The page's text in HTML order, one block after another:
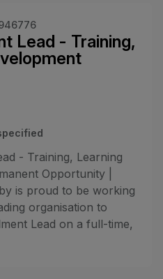
Lead - Training,
- Training, Learning
Opportunity |
is proud to be working
organisation to
Lead on a full-time,